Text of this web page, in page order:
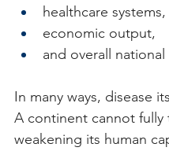
healthcare systems,
economic output,
and overall national
In many ways, disease
A continent cannot fully
weakening its human